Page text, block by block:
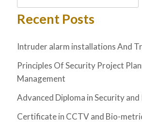
Recent Posts
Intruder alarm installations And
Principles Of Security Project
Management
Advanced Diploma in Security
Certificate in CCTV and Bio-